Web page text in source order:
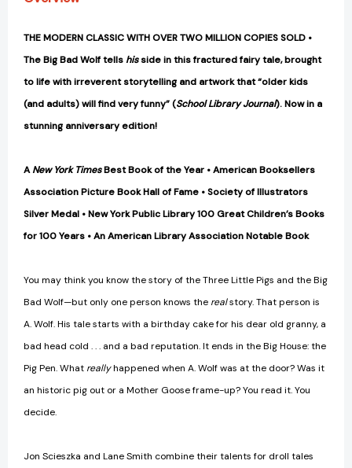
THE MODERN CLASSIC WITH OVER TWO MILLION COPIES SOLD •
The Big Bad Wolf tellshisside in this fractured fairy tale, brought
to life with irreverent storytelling and artwork that “older kids
(and adults) will find very funny” (School Library Journal). Now in a
stunning anniversary edition!
ANew York TimesBest Book of the Year • American Booksellers
Association Picture Book Hall of Fame • Society of Illustrators
Silver Medal • New York Public Library 100 Great Children’s Books
for 100 Years • An American Library Association Notable Book
You may think you know the story of the Three Little Pigs and the Big
Bad Wolf—but only one person knows the realstory. That person is
A. Wolf. His tale starts with a birthday cake for his dear old granny, a
bad head cold . . . and a bad reputation. It ends in the Big House: the
Pig Pen. What reallyhappened when A. Wolf was at the door? Was it
an historic pig out or a Mother Goose frame-up? You read it. You
decide.
Jon Scieszka and Lane Smith combine their talents for droll tales